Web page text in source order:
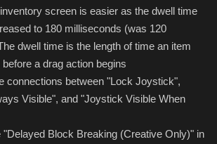
screen is easier as the dwell time
to 180 milliseconds (was 120
dwell time is the length of time an item
a drag action begins
connections between "Lock Joystick",
Visible", and "Joystick Visible When
"Delayed Block Breaking (Creative Only)" in